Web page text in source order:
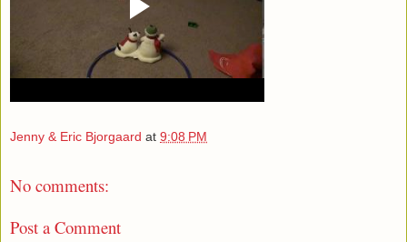
Jenny & Eric Bjorgaard at 9:08 PM
No comments:
Post a Comment